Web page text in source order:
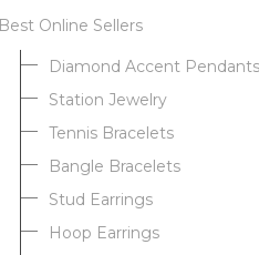
Best Online Sellers
Diamond Accent Pendants
Station Jewelry
Tennis Bracelets
Bangle Bracelets
Stud Earrings
Hoop Earrings